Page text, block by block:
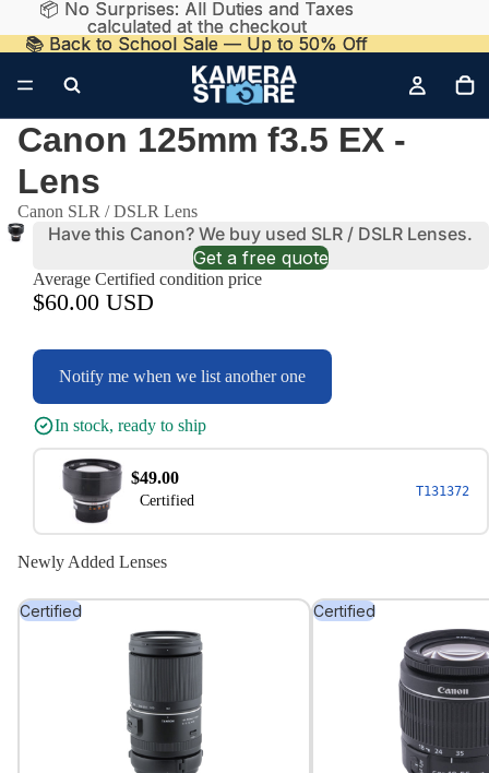
📦 No Surprises: All Duties and Taxes
calculated at the checkout
📦 No Surprises: All Duties and Taxes
calculated at the checkout
📚 Back to School Sale — Up to 50% Off
📚 Back to School Sale — Up to 50% Off
Canon 125mm f3.5 EX -
Lens
Canon SLR / DSLR Lens
Have this Canon? We buy used SLR / DSLR Lenses.
Get a free quote
Average Certified condition price
$60.00 USD
Notify me when we list another one
In stock, ready to ship
$49.00
Certified
T131372
Newly Added Lenses
Certified Certified